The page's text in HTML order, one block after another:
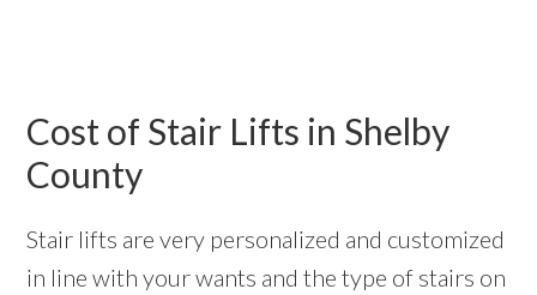
Cost of Stair Lifts in Shelby
County
Stair lifts are very personalized and customized
in line with your wants and the type of stairs on